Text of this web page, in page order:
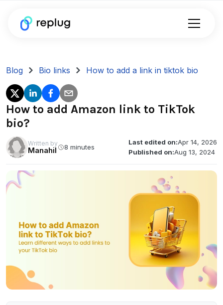
Blog Bio links How to add a link in tiktok bio
How to add Amazon link to TikTok
bio?
Written by
Manahil 8 minutes
Last edited on:Apr 14, 2026
Published on:Aug 13, 2024